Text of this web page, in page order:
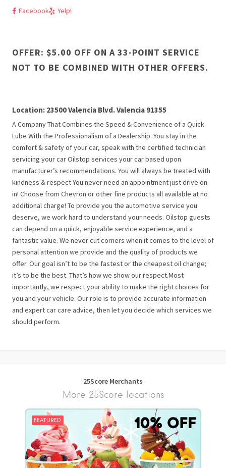
Facebook Yelp!
OFFER: $5.00 OFF ON A 33-POINT SERVICE
NOT TO BE COMBINED WITH OTHER OFFERS.
Location: 23500 Valencia Blvd. Valencia 91355
A Company That Combines the Speed & Convenience of a Quick
Lube With the Professionalism of a Dealership. You stay in the
comfort & safety of your car, speak with the certified technician
servicing your car Oilstop services your car based upon
manufacturer’s recommendations. You will always be treated with
kindness & respect You never need an appointment just drive on
in! Choose from Chevron or other fine products all available at no
additional charge! To provide you the automotive service you
deserve, we work hard to understand your needs. Oilstop guests
can depend on a quick, enjoyable service experience, and a
fantastic value. We never cut corners when it comes to the level of
personal attention we provide and the quality of products we
offer. Our goal isn’t to be the fastest or the cheapest oil change;
it’s to be the best. That’s how we show our respect.Most
importantly, we respect your ability to make the right choices for
you and your vehicle. Our role is to provide accurate information
and expert car care advice, then let you decide which services we
should perform.
25Score Merchants
More 25Score locations
FEATURED